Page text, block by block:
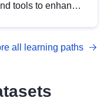
tools to enhance
with DCAT-AP.
all learning paths